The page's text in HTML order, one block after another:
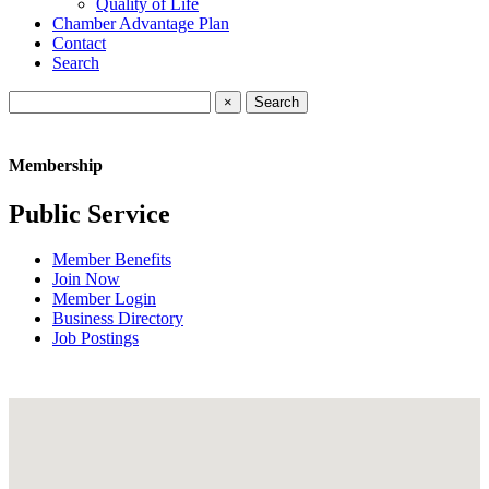
Quality of Life
Chamber Advantage Plan
Contact
Search
×
Membership
Public Service
Member Benefits
Join Now
Member Login
Business Directory
Job Postings